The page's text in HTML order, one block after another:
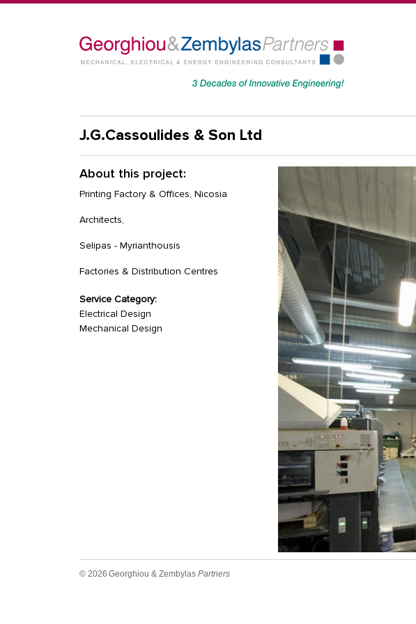
J.G.Cassoulides & Son Ltd
About this project:
Printing Factory & Offices, Nicosia
Architects,
Selipas - Myrianthousis
Factories & Distribution Centres
Service Category:
Electrical Design
Mechanical Design
© 2026 Georghiou & Zembylas Partners